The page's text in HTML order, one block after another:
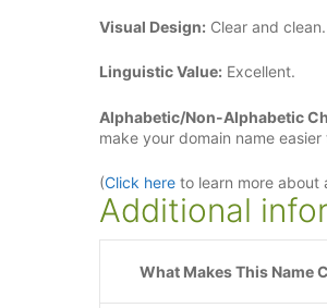
Visual Design: Clear and clean.
Linguistic Value: Excellent.
Alphabetic/Non-Alphabetic
make your domain name
(Click here to learn more about
Additional
What Makes This Name